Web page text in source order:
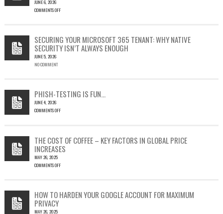
JUNE 6, 2026
COMMENTS OFF
23397:
HOW
A
SINGLE
LEAD
TO
SILENT
SECURING YOUR MICROSOFT 365 TENANT: WHY NATIVE
SECURITY ISN’T ALWAYS ENOUGH
JUNE 5, 2026
NO COMMENT
PHISH-TESTING IS FUN…
JUNE 4, 2026
COMMENTS OFF
FUN…
THE COST OF COFFEE – KEY FACTORS IN GLOBAL PRICE
INCREASES
MAY 26, 2025
COMMENTS OFF
OF
COFFEE
–
HOW TO HARDEN YOUR GOOGLE ACCOUNT FOR MAXIMUM
PRIVACY
MAY 26, 2025